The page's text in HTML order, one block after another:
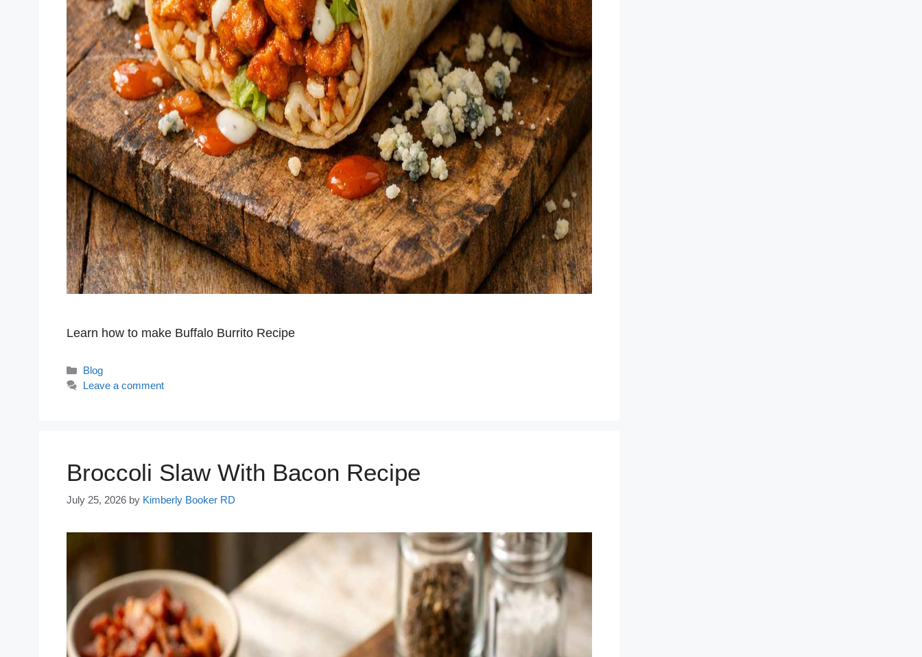
Learn how to make Buffalo Burrito Recipe
Categories
Blog
Leave a comment
Broccoli Slaw With Bacon Recipe
July 25, 2026 by Kimberly Booker RD